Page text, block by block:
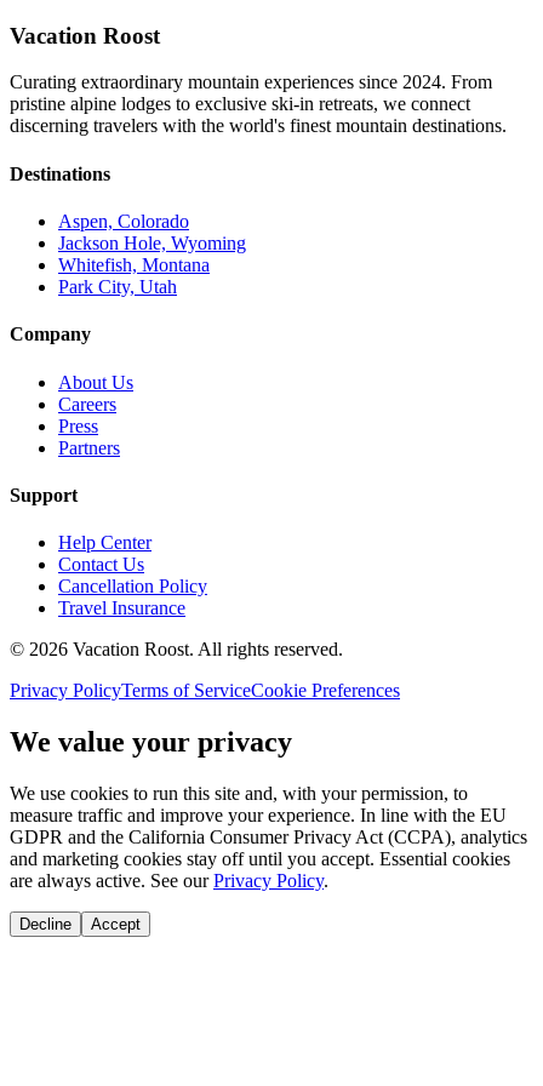
Vacation Roost
Curating extraordinary mountain experiences since 2024. From
pristine alpine lodges to exclusive ski-in retreats, we connect
discerning travelers with the world's finest mountain destinations.
Destinations
Aspen, Colorado
Jackson Hole, Wyoming
Whitefish, Montana
Park City, Utah
Company
About Us
Careers
Press
Partners
Support
Help Center
Contact Us
Cancellation Policy
Travel Insurance
© 2026 Vacation Roost. All rights reserved.
Privacy PolicyTerms of ServiceCookie Preferences
We value your privacy
We use cookies to run this site and, with your permission, to
measure traffic and improve your experience. In line with the EU
GDPR and the California Consumer Privacy Act (CCPA), analytics
and marketing cookies stay off until you accept. Essential cookies
are always active. See our Privacy Policy.
Decline Accept